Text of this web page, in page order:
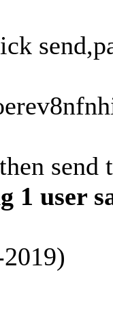
1 user